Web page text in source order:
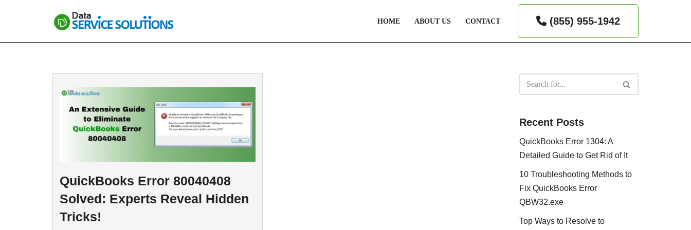
to
HOME ABOUT US CONTACT (855) 955-1942
QuickBooks Error 80040408
Solved: Experts Reveal Hidden
Tricks!
Recent Posts
QuickBooks Error 1304: A
Detailed Guide to Get Rid of It
10 Troubleshooting Methods to
Fix QuickBooks Error
QBW32.exe
Top Ways to Resolve to